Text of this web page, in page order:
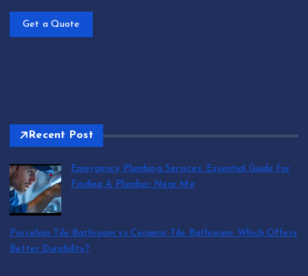
Get a Quote
Recent Post
Emergency Plumbing Services: Essential Guide for
Finding A Plumber Near Me
Porcelain Tile Bathroom vs Ceramic Tile Bathroom: Which Offers
Better Durability?